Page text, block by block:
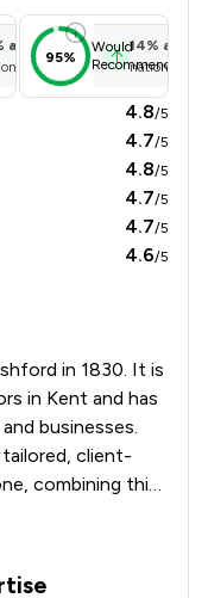
above
average
95%
Would
Recommend
14% above
national
4.8/5
4.7/5
4.8/5
4.7/5
4.7/5
4.6/5
in 1830. It is
in Kent and has
businesses.
client-
combining this
within Kent and